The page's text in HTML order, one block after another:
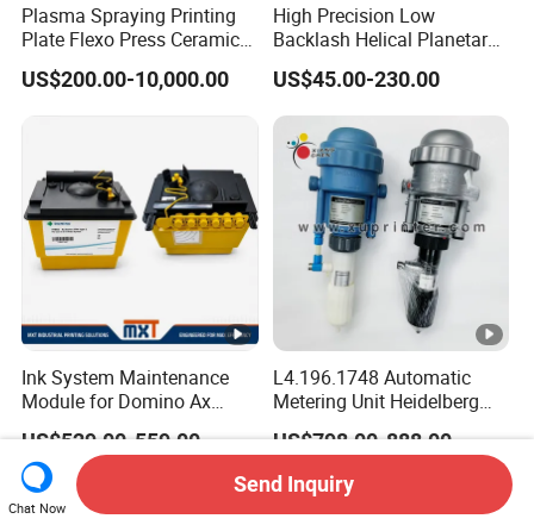
Plasma Spraying Printing
Plate Flexo Press Ceramic
Anilox Roller
US$200.00-10,000.00
High Precision Low
Backlash Helical Planetary
Gearbox for Machine Tools
Servo Motor
US$45.00-230.00
Ink System Maintenance
Module for Domino Ax
Series Printer
US$529.00-559.00
L4.196.1748 Automatic
Metering Unit Heidelberg
Parts for CD102 XL105
Sm74 Machine Proportioner
L4.187.2125
US$798.00-888.00
Chat Now
Send Inquiry